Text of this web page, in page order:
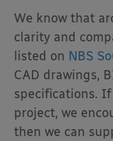
We know that
clarity and
listed on NBS
CAD drawings,
specifications. If
project, we
then we can